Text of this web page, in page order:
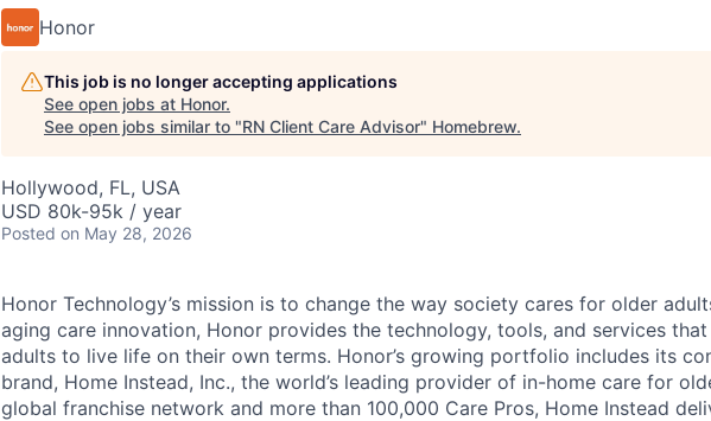
Honor
This job is no longer accepting applications
See open jobs at Honor.
See open jobs similar to "RN Client Care Advisor" Homebrew.
Hollywood, FL, USA
USD 80k-95k / year
Posted on May 28, 2026
Honor Technology’s mission is to change the way society cares for older
aging care innovation, Honor provides the technology, tools, and services
adults to live life on their own terms. Honor’s growing portfolio includes its
brand, Home Instead, Inc., the world’s leading provider of in-home care for
global franchise network and more than 100,000 Care Pros, Home Instead